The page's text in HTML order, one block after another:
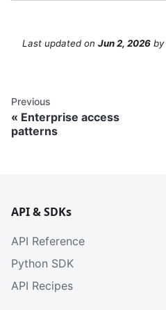
Last updated on Jun 2, 2026 by
Previous
Enterprise access
patterns
API & SDKs
API Reference
Python SDK
API Recipes